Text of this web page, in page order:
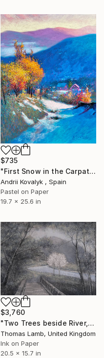
$735
"First Snow in the Carpathians" Drawing
Andrii Kovalyk , Spain
Pastel on Paper
19.7 x 25.6 in
$3,760
"Two Trees beside River, study" Drawing
Thomas Lamb, United Kingdom
Ink on Paper
20.5 x 15.7 in